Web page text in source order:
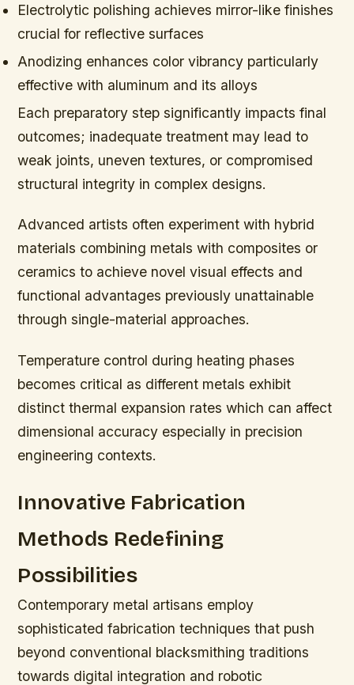
Electrolytic polishing achieves mirror-like finishes
crucial for reflective surfaces
Anodizing enhances color vibrancy particularly
effective with aluminum and its alloys
Each preparatory step significantly impacts final
outcomes; inadequate treatment may lead to
weak joints, uneven textures, or compromised
structural integrity in complex designs.
Advanced artists often experiment with hybrid
materials combining metals with composites or
ceramics to achieve novel visual effects and
functional advantages previously unattainable
through single-material approaches.
Temperature control during heating phases
becomes critical as different metals exhibit
distinct thermal expansion rates which can affect
dimensional accuracy especially in precision
engineering contexts.
Innovative Fabrication
Methods Redefining
Possibilities
Contemporary metal artisans employ
sophisticated fabrication techniques that push
beyond conventional blacksmithing traditions
towards digital integration and robotic